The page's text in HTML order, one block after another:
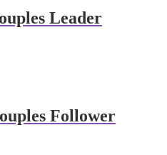
Leader
Follower